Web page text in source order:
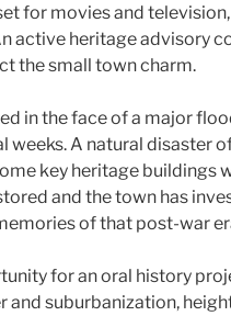
for movies and
active heritage advisory
the small town charm.
in the face of a major
A natural disaster
key heritage buildings
and the town has
of that post-war
for an oral history
and suburbanization,